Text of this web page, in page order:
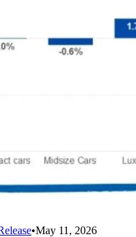
•May 11, 2026